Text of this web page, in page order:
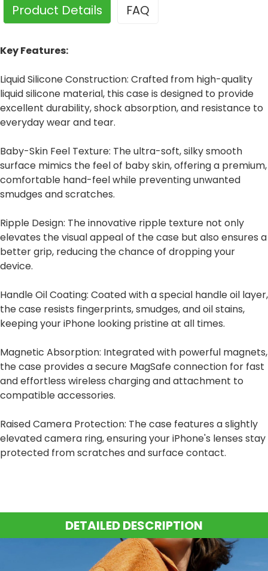
Product Details FAQ
Key Features:
Liquid Silicone Construction: Crafted from high-quality
liquid silicone material, this case is designed to provide
excellent durability, shock absorption, and resistance to
everyday wear and tear.
Baby-Skin Feel Texture: The ultra-soft, silky smooth
surface mimics the feel of baby skin, offering a premium,
comfortable hand-feel while preventing unwanted
smudges and scratches.
Ripple Design: The innovative ripple texture not only
elevates the visual appeal of the case but also ensures a
better grip, reducing the chance of dropping your
device.
Handle Oil Coating: Coated with a special handle oil layer,
the case resists fingerprints, smudges, and oil stains,
keeping your iPhone looking pristine at all times.
Magnetic Absorption: Integrated with powerful magnets,
the case provides a secure MagSafe connection for fast
and effortless wireless charging and attachment to
compatible accessories.
Raised Camera Protection: The case features a slightly
elevated camera ring, ensuring your iPhone's lenses stay
protected from scratches and surface contact.
DETAILED DESCRIPTION